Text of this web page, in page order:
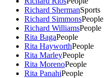
Richard ShermanSports
Richard SimmonsPeople
Richard WilliamsPeople
Rita BagaPeople
Rita HayworthPeople
Rita MarleyPeople
Rita MorenoPeople
Rita PanahiPeople